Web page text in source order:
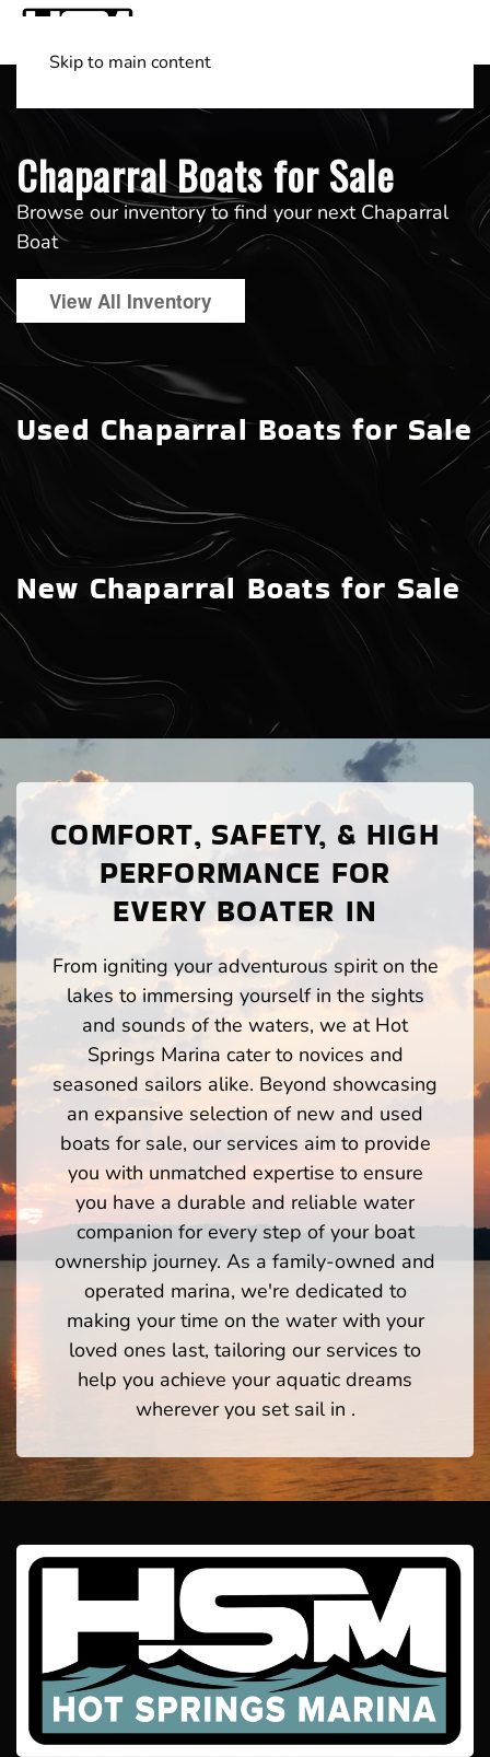
Skip to main content
Chaparral Boats for Sale
Browse our inventory to find your next Chaparral
Boat
View All Inventory
New Chaparral Boats for Sale
Used Chaparral Boats for Sale
COMFORT, SAFETY, & HIGH
PERFORMANCE FOR
EVERY BOATER IN
From igniting your adventurous spirit on the
lakes to immersing yourself in the sights
and sounds of the waters, we at Hot
Springs Marina cater to novices and
seasoned sailors alike. Beyond showcasing
an expansive selection of new and used
boats for sale, our services aim to provide
you with unmatched expertise to ensure
you have a durable and reliable water
companion for every step of your boat
ownership journey. As a family-owned and
operated marina, we're dedicated to
making your time on the water with your
loved ones last, tailoring our services to
help you achieve your aquatic dreams
wherever you set sail in .